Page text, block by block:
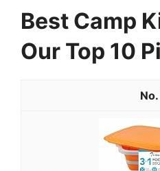
Best Camp
Our Top 10